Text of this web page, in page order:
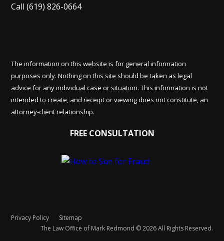
Call(619) 826-0664
The information on this website is for general information
purposes only. Nothing on this site should be taken as legal
advice for any individual case or situation. This information is not
intended to create, and receipt or viewing does not constitute, an
attorney-client relationship.
FREE CONSULTATION
Privacy Policy
Sitemap
The Law Office of Mark Redmond © 2026 All Rights Reserved.